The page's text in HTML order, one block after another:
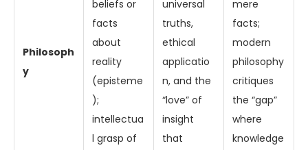
Philosoph
y
beliefs or
facts
about
reality
(episteme
);
intellectua
l grasp of
universal
truths,
ethical
applicatio
n, and the
“love” of
insight
that
mere
facts;
modern
philosophy
critiques
the “gap”
where
knowledge